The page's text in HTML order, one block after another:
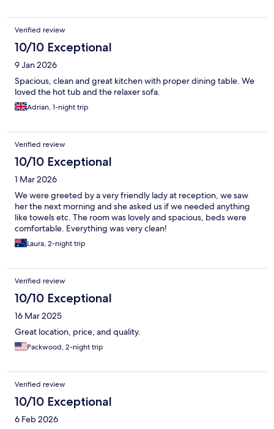
Verified review
10/10 Exceptional
9 Jan 2026
Spacious, clean and great kitchen with proper dining table. We
loved the hot tub and the relaxer sofa.
Adrian, 1-night trip
Verified review
10/10 Exceptional
1 Mar 2026
We were greeted by a very friendly lady at reception, we saw
her the next morning and she asked us if we needed anything
like towels etc. The room was lovely and spacious, beds were
comfortable. Everything was very clean!
Laura, 2-night trip
Verified review
10/10 Exceptional
16 Mar 2025
Great location, price, and quality.
Packwood, 2-night trip
Verified review
10/10 Exceptional
6 Feb 2026